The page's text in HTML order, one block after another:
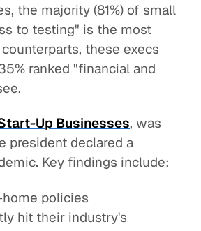
the majority (81%) of small
to testing" is the most
these execs
ranked "financial and
Up Businesses, was
president declared a
Key findings include:
policies
hit their industry's